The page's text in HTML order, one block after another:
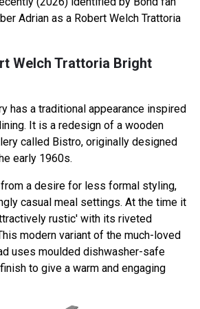
Adrian as a Robert Welch Trattoria
Welch Trattoria Bright
has a traditional appearance inspired
It is a redesign of a wooden
called Bistro, originally designed
early 1960s.
a desire for less formal styling,
casual meal settings. At the time it
rustic' with its riveted
modern variant of the much-loved
uses moulded dishwasher-safe
to give a warm and engaging